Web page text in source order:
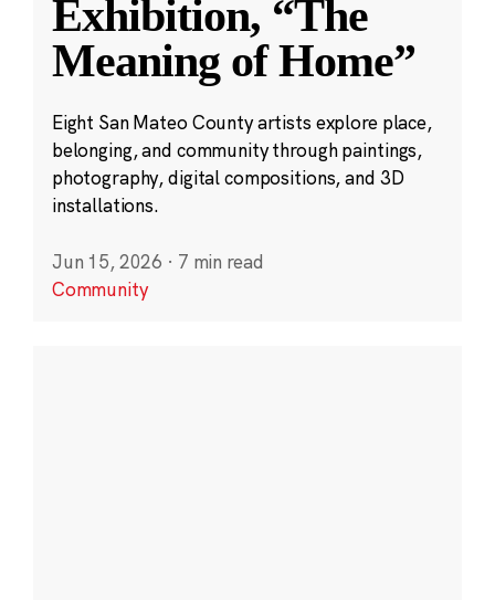
Exhibition, “The
Meaning of Home”
Eight San Mateo County artists explore place,
belonging, and community through paintings,
photography, digital compositions, and 3D
installations.
Jun 15, 2026 · 7 min read
Community